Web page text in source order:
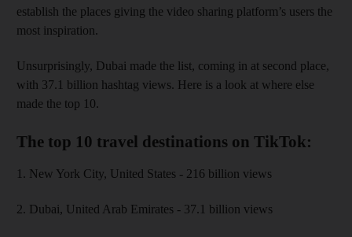
establish the places giving the video sharing platform’s users the
most inspiration.
Unsurprisingly, Dubai made the list, coming in at second place,
with 37.1 billion hashtag views. Here is a look at where else
made the top 10.
The top 10 travel destinations on TikTok:
1. New York City, United States - 216 billion views
2. Dubai, United Arab Emirates - 37.1 billion views